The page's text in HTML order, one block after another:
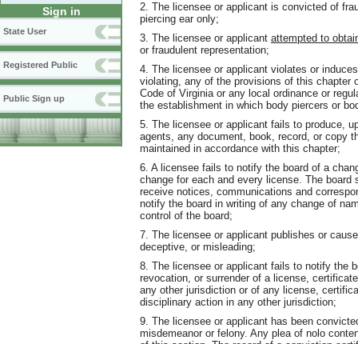
Sign in
State User
Registered Public
Public Sign up
2. The licensee or applicant is convicted of
piercing ear only;
3. The licensee or applicant attempted to
or fraudulent representation;
4. The licensee or applicant violates or
violating, any of the provisions of this chapter
Code of Virginia or any local ordinance or
the establishment in which body piercers or
5. The licensee or applicant fails to produce,
agents, any document, book, record, or copy
maintained in accordance with this chapter;
6. A licensee fails to notify the board of a
change for each and every license. The
receive notices, communications and
notify the board in writing of any change of
control of the board;
7. The licensee or applicant publishes or
deceptive, or misleading;
8. The licensee or applicant fails to notify the
revocation, or surrender of a license,
any other jurisdiction or of any license,
disciplinary action in any other jurisdiction;
9. The licensee or applicant has been
misdemeanor or felony. Any plea of nolo